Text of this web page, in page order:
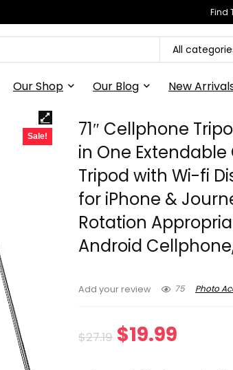
Find
All
Our Shop Our Blog New
Sale!
71″ Cellphone
in One
Tripod with Wi-fi
for iPhone &
Rotation
Android
Add your review 75 Photo
$27.19 Original
$19.99